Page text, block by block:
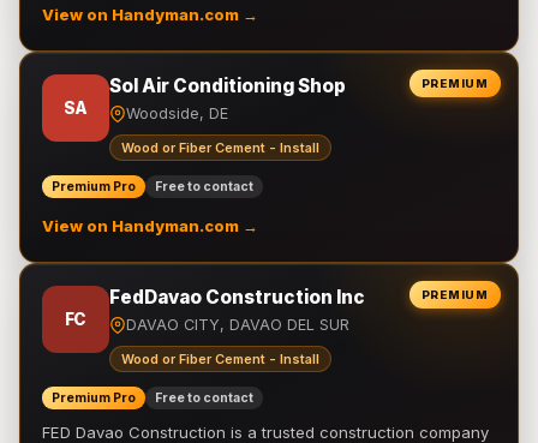
View on Handyman.com →
PREMIUM
SA
Sol Air Conditioning Shop
Woodside, DE
Wood or Fiber Cement - Install
Premium Pro Free to contact
View on Handyman.com →
PREMIUM
FC
FedDavao Construction Inc
DAVAO CITY, DAVAO DEL SUR
Wood or Fiber Cement - Install
Premium Pro Free to contact
FED Davao Construction is a trusted construction company